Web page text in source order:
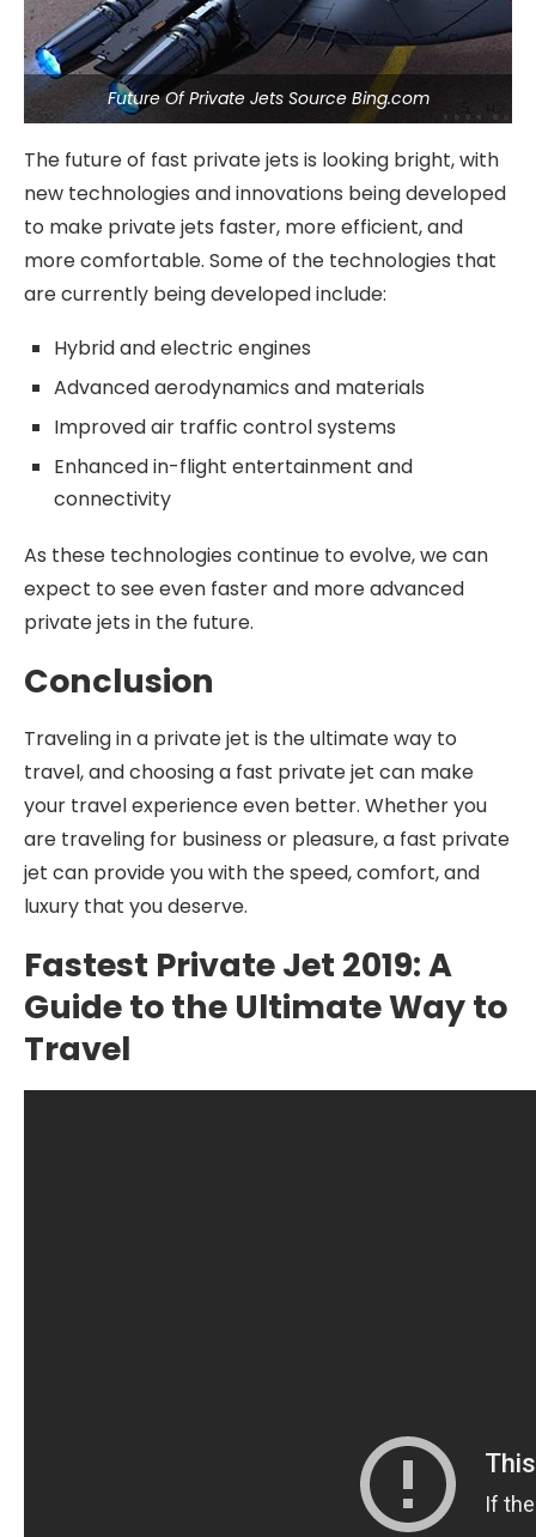
Future Of Private Jets Source Bing.com
The future of fast private jets is looking bright, with
new technologies and innovations being developed
to make private jets faster, more efficient, and
more comfortable. Some of the technologies that
are currently being developed include:
Hybrid and electric engines
Advanced aerodynamics and materials
Improved air traffic control systems
Enhanced in-flight entertainment and
connectivity
As these technologies continue to evolve, we can
expect to see even faster and more advanced
private jets in the future.
Conclusion
Traveling in a private jet is the ultimate way to
travel, and choosing a fast private jet can make
your travel experience even better. Whether you
are traveling for business or pleasure, a fast private
jet can provide you with the speed, comfort, and
luxury that you deserve.
Fastest Private Jet 2019: A
Guide to the Ultimate Way to
Travel